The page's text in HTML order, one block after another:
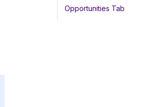
Opportunities Tab